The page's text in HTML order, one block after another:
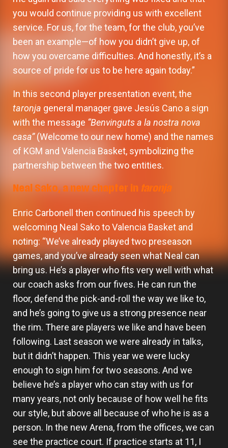
you would continue providing us with excellent
service. For us, for the team, for the club, you’ve
been an example—of how you didn’t give up, of
how you overcame difficulties. And honestly, it’s a
source of pride for us to be here again today.”
In this second player presentation event, the
taronja general manager gave Jesús Cano a sign
with the message “Benvinguts a la nostra nova
casa”(Welcome to our new home) and the names
of KGM and Valencia Basket, symbolizing the
partnership between the two entities.
Neal Sako, a new chapter in taronja
Enric Carbonell then continued his speech by
welcoming Neal Sako to Valencia Basket and
noting: “We’ve already played two preseason
games, and you’ve already seen what Neal can
bring us. He’s a player who fits very well with what
our coach asks from our fives. He can run the
floor, defend the pick-and-roll the way we like to,
and he’s going to give us a strong presence near
the rim. There are players we like and have been
following. Last season we were already in talks,
but it didn’t happen. This year we were lucky
enough to sign him for two seasons. And we
believe he’s a player who can stay with us for
many years, not only because of how well he fits
our style, but above all because of who he is as a
person. In the new Arena, from the offices, we can
see the practice court. If practice starts at 11, I